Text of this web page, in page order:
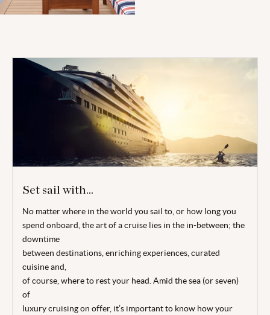
Set sail with...
No matter where in the world you sail to, or how long you
spend onboard, the art of a cruise lies in the in-between; the
downtime
between destinations, enriching experiences, curated
cuisine and,
of course, where to rest your head. Amid the sea (or seven)
of
luxury cruising on offer, it’s important to know how your